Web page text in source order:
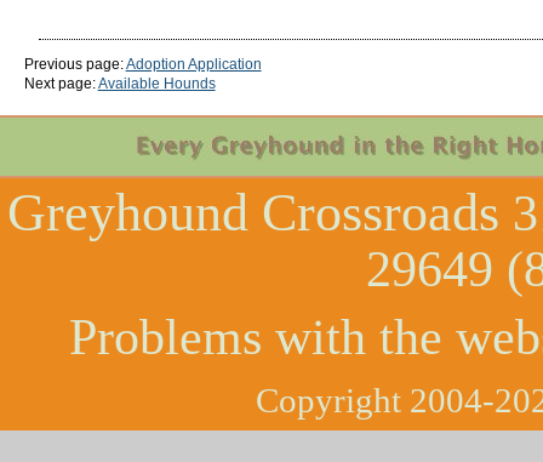
Previous page:Adoption Application
Next page:Available Hounds
Greyhound Crossroads
29649
Problems with the
Copyright 2004-